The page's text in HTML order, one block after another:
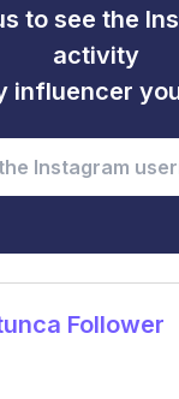
to see the
activity
influencer
Follower